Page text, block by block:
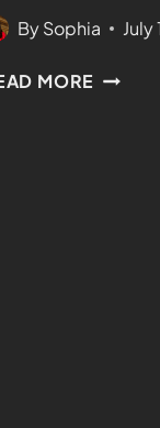
BySophia July
MORE